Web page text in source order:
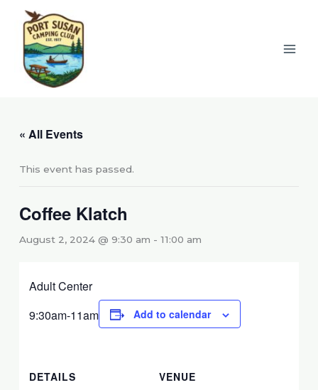
content
« All Events
This event has passed.
Coffee Klatch
August 2, 2024 @ 9:30 am -11:00 am
Adult Center
9:30am-11am
Add to calendar
DETAILS
VENUE